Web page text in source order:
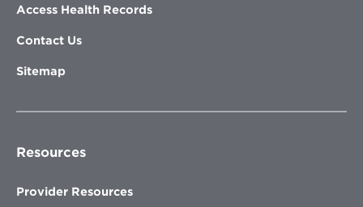
Access Health Records
Contact Us
Sitemap
Resources
Provider Resources